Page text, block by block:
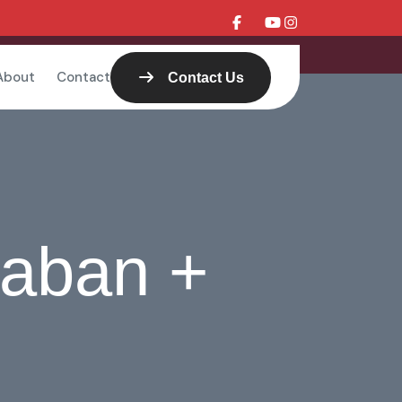
Contact Contact Us
+